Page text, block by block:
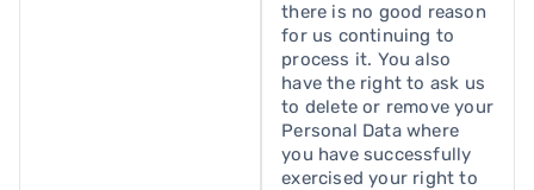
there is no good reason
for us continuing to
process it. You also
have the right to ask us
to delete or remove your
Personal Data where
you have successfully
exercised your right to